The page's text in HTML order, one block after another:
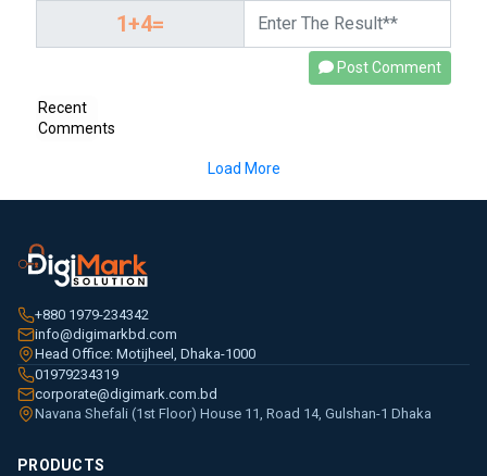
Post Comment
Recent
Comments
Load More
+880 1979-234342
info@digimarkbd.com
Head Office: Motijheel, Dhaka-1000
01979234319
corporate@digimark.com.bd
Navana Shefali (1st Floor) House 11, Road 14, Gulshan-1 Dhaka
PRODUCTS